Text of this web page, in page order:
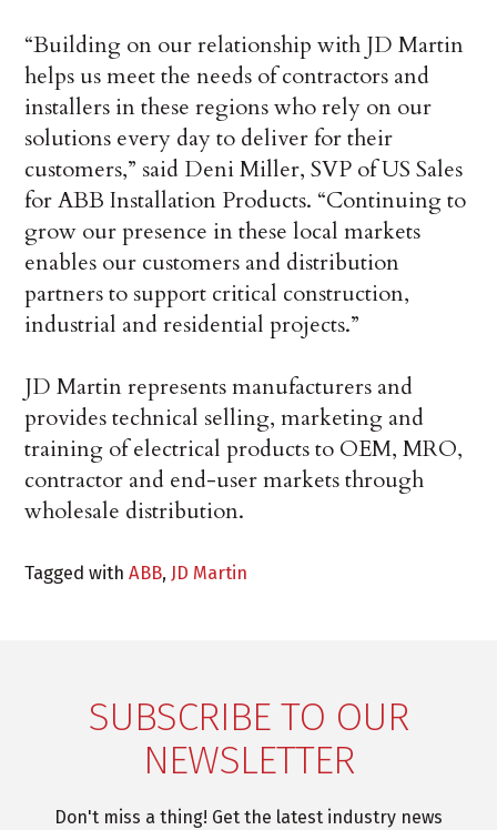
“Building on our relationship with JD Martin
helps us meet the needs of contractors and
installers in these regions who rely on our
solutions every day to deliver for their
customers,” said Deni Miller, SVP of US Sales
for ABB Installation Products. “Continuing to
grow our presence in these local markets
enables our customers and distribution
partners to support critical construction,
industrial and residential projects.”
JD Martin represents manufacturers and
provides technical selling, marketing and
training of electrical products to OEM, MRO,
contractor and end-user markets through
wholesale distribution.
Tagged withABB, JD Martin
SUBSCRIBE TO OUR
NEWSLETTER
Don't miss a thing! Get the latest industry news